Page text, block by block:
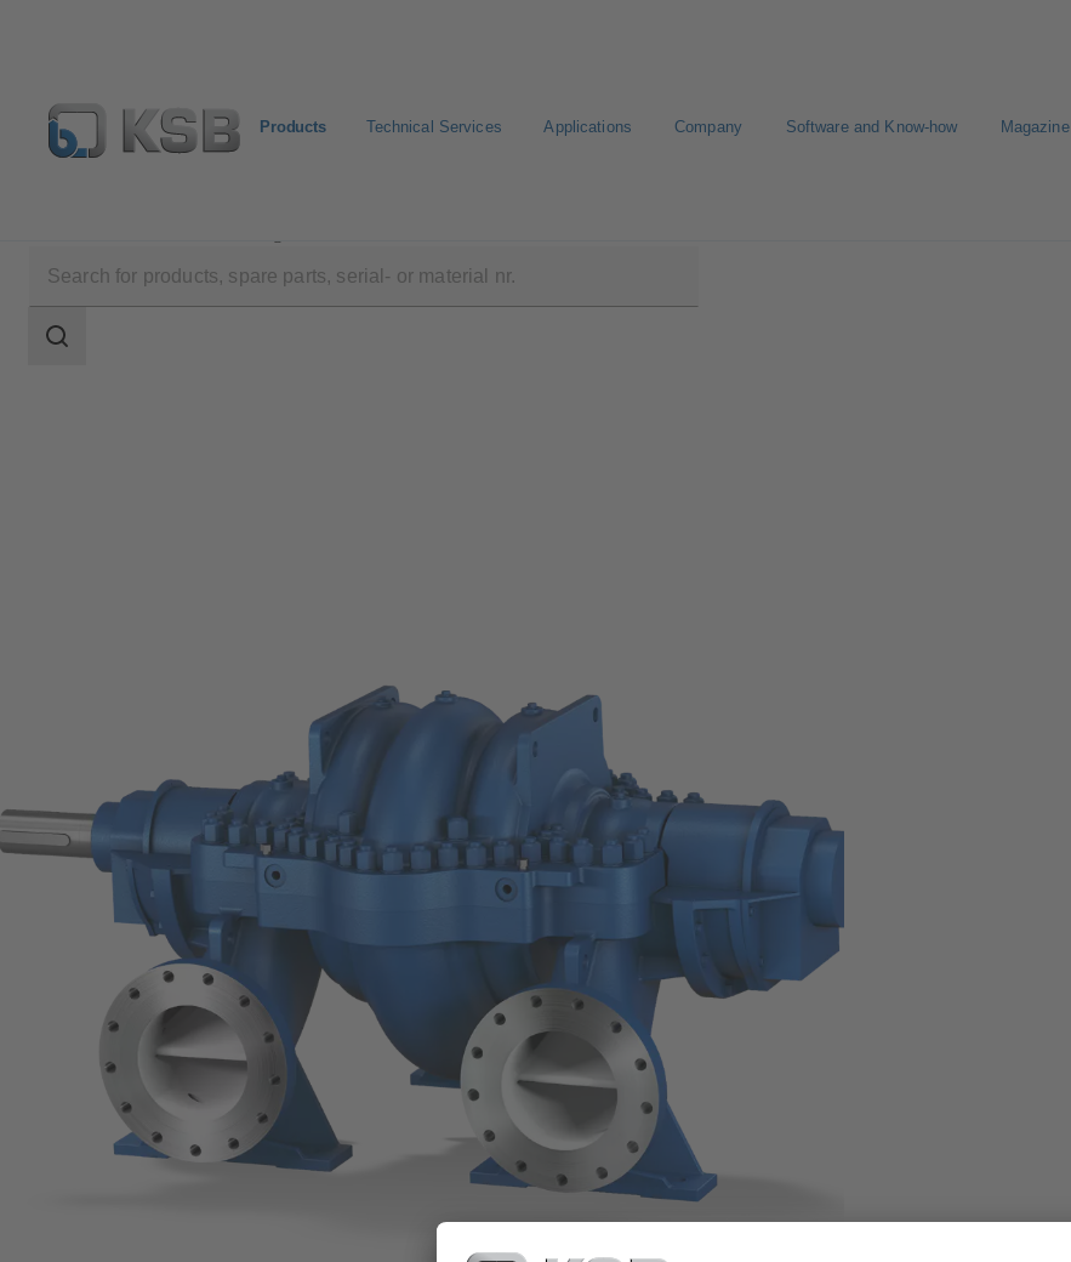
Products Technical Services Applications Company Software and Know-how Magazine
scope
Search